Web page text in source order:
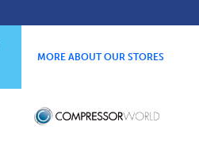
MORE ABOUT OUR STORES